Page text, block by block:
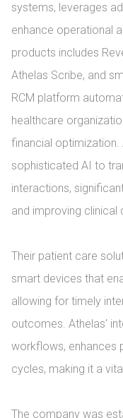
systems, leverages
enhance operational
products includes
Athelas Scribe, and
RCM platform
healthcare
financial
sophisticated AI to
interactions,
and improving clinical
Their patient care
smart devices that
allowing for timely
outcomes. Athelas'
workflows, enhances
cycles, making it a
The company was